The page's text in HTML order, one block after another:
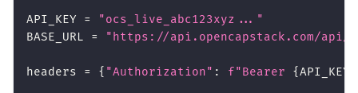
API_KEY =
"ocs_live_abc123xyz..."
BASE_URL = "https://api.opencapstack.com/api/
headers = { "Authorization" : f"Bearer {API_KEY